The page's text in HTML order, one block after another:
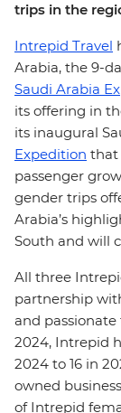
trips in the
Intrepid Travel
Arabia, the 9-
Saudi Arabia
its offering in
its inaugural
Expedition that
passenger
gender trips
Arabia’s
South and will
All three
partnership
and
2024, Intrepid
2024 to 16 in
owned
of Intrepid